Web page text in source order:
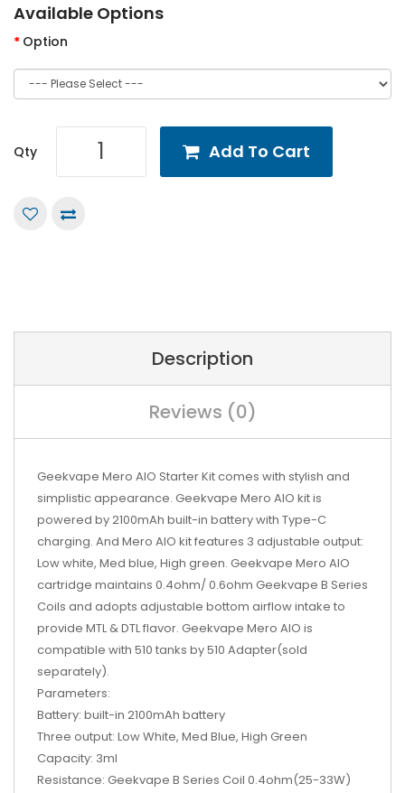
Available Options
Option
Qty Add To Cart
Description
Reviews (0)
Geekvape Mero AIO Starter Kit comes with stylish and
simplistic appearance. Geekvape Mero AIO kit is
powered by 2100mAh built-in battery with Type-C
charging. And Mero AIO kit features 3 adjustable output:
Low white, Med blue, High green. Geekvape Mero AIO
cartridge maintains 0.4ohm/ 0.6ohm Geekvape B Series
Coils and adopts adjustable bottom airflow intake to
provide MTL & DTL flavor. Geekvape Mero AIO is
compatible with 510 tanks by 510 Adapter(sold
separately).
Parameters:
Battery: built-in 2100mAh battery
Three output: Low White, Med Blue, High Green
Capacity: 3ml
Resistance: Geekvape B Series Coil 0.4ohm(25-33W)